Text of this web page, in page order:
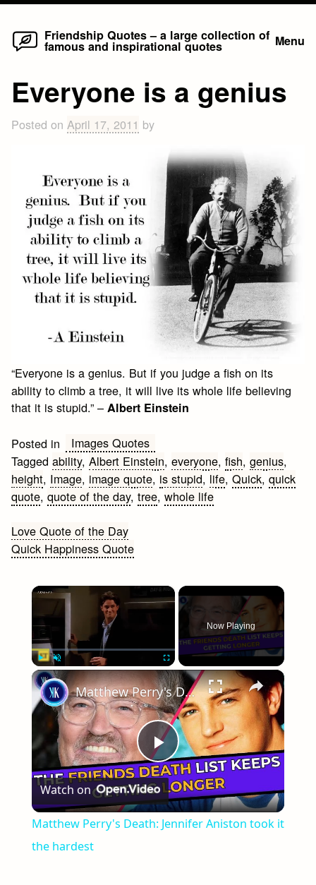
Skip
Friendship Quotes – a large collection of
famous and inspirational quotes Menu
Everyone is a genius
Posted on April 17, 2011 by
“Everyone is a genius. But if you judge a fish on its
ability to climb a tree, it will live its whole life believing
that it is stupid.” –Albert Einstein
Posted in
Images Quotes
Taggedability,Albert Einstein,everyone,fish,genius,
height, Image, image quote, is stupid, life,Quick,quick
quote,quote of the day,tree,whole life
Post
navigation
Love Quote of the Day
Quick Happiness Quote
×
Play Unmute Fullscreen
Now Playing
×
Play
Video
Matthew Perry's Death: Jennifer Aniston took it the hardest
Watch on
Matthew Perry's Death: Jennifer Aniston took it
the hardest